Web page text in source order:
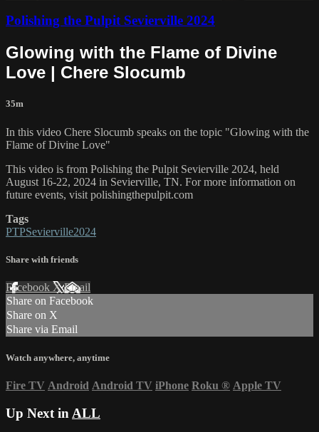
Polishing the Pulpit Sevierville 2024
Glowing with the Flame of Divine
Love | Chere Slocumb
35m
In this video Chere Slocumb speaks on the topic "Glowing with the
Flame of Divine Love"
This video is from Polishing the Pulpit Sevierville 2024, held
August 16-22, 2024 in Sevierville, TN. For more information on
future events, visit polishingthepulpit.com
Tags
PTPSevierville2024
Share with friends
Facebook XEmail
Share on Facebook
Share on X
Share via Email
Watch anywhere, anytime
Fire TV Android Android TV iPhone Roku ® Apple TV
Up Next in ALL